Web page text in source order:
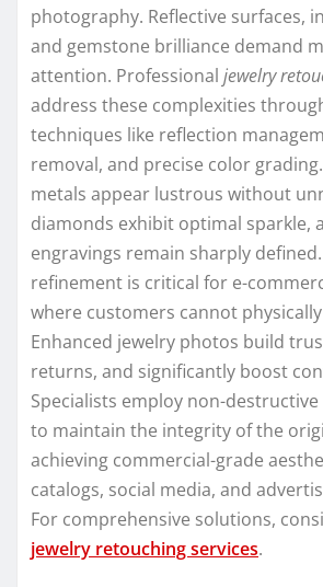
photography. Reflective surfaces,
and gemstone brilliance demand
attention. Professional jewelry
address these complexities
techniques like reflection
removal, and precise color
metals appear lustrous without
diamonds exhibit optimal sparkle,
engravings remain sharply
refinement is critical for e-
where customers cannot
Enhanced jewelry photos build
returns, and significantly boost
Specialists employ non-
to maintain the integrity of the
achieving commercial-grade
catalogs, social media, and
For comprehensive solutions,
jewelry retouching services.